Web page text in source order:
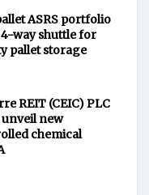
ASRS portfolio
way shuttle for
pallet storage
REIT (CEIC) PLC
new
chemical